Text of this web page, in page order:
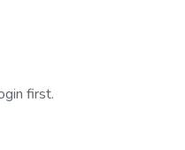
first.